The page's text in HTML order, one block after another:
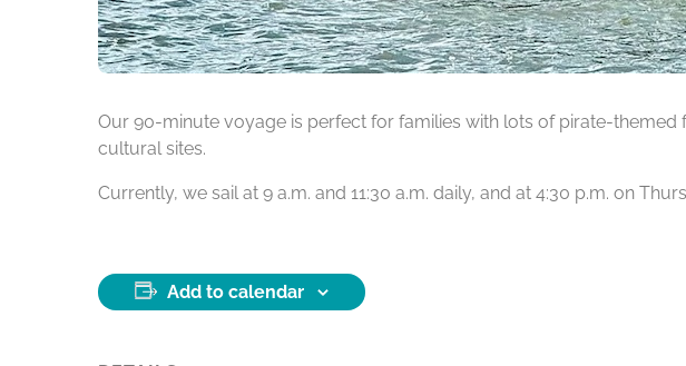
Our 90-minute voyage is perfect for families with lots of pirate-
cultural sites.
Currently, we sail at 9 a.m. and 11:30 a.m. daily, and at 4:30 p.m. on
Add to calendar